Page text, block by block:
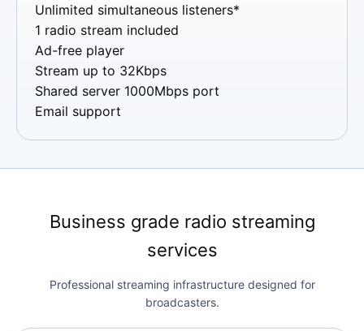
Unlimited simultaneous listeners*
1 radio stream included
Ad-free player
Stream up to 32Kbps
Shared server 1000Mbps port
Email support
Business grade radio streaming
services
Professional streaming infrastructure designed for
broadcasters.